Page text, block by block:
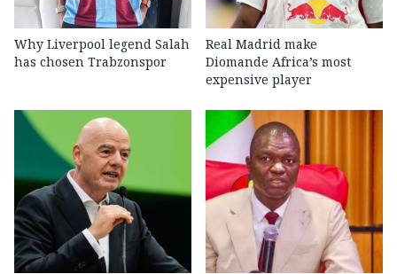
Why Liverpool legend Salah
has chosen Trabzonspor
Real Madrid make
Diomande Africa’s most
expensive player